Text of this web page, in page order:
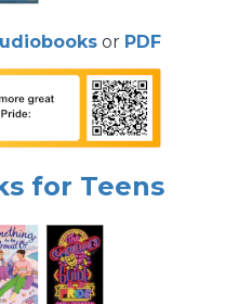
or PDF
for Teens